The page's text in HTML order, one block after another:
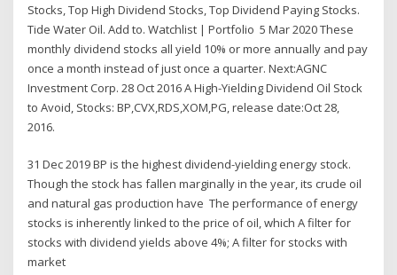
Stocks, Top High Dividend Stocks, Top Dividend Paying Stocks.
Tide Water Oil. Add to. Watchlist | Portfolio 5 Mar 2020 These
monthly dividend stocks all yield 10% or more annually and pay
once a month instead of just once a quarter. Next:AGNC
Investment Corp. 28 Oct 2016 A High-Yielding Dividend Oil Stock
to Avoid, Stocks: BP,CVX,RDS,XOM,PG, release date:Oct 28,
2016.
31 Dec 2019 BP is the highest dividend-yielding energy stock.
Though the stock has fallen marginally in the year, its crude oil
and natural gas production have The performance of energy
stocks is inherently linked to the price of oil, which A filter for
stocks with dividend yields above 4%; A filter for stocks with
market